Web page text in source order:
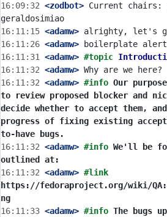
16:09:32 <zodbot> Current chairs:
16:11:15 <adamw>
16:11:26 <adamw>
16:11:31
<adamw> #topic
16:11:32 <adamw>
16:11:32 <adamw> #info Our
to review proposed blocker and
decide whether to accept them,
progress of fixing existing
to-have bugs.
16:11:32 <adamw> #info We'll be
outlined at:
16:11:32 <adamw>
https://fedoraproject.org/wiki/
ng
16:11:33 <adamw> #info The bugs